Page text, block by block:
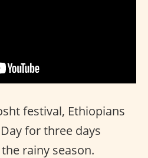
festival, Ethiopians
for three days
rainy season.